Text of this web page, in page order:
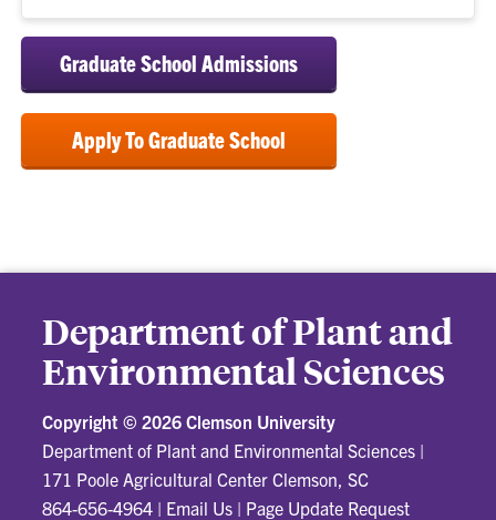
Graduate School Admissions
Apply To Graduate School
Department of Plant and
Environmental Sciences
Copyright © 2026 Clemson University
Department of Plant and Environmental Sciences |
171 Poole Agricultural Center Clemson, SC
864-656-4964 | Email Us | Page Update Request